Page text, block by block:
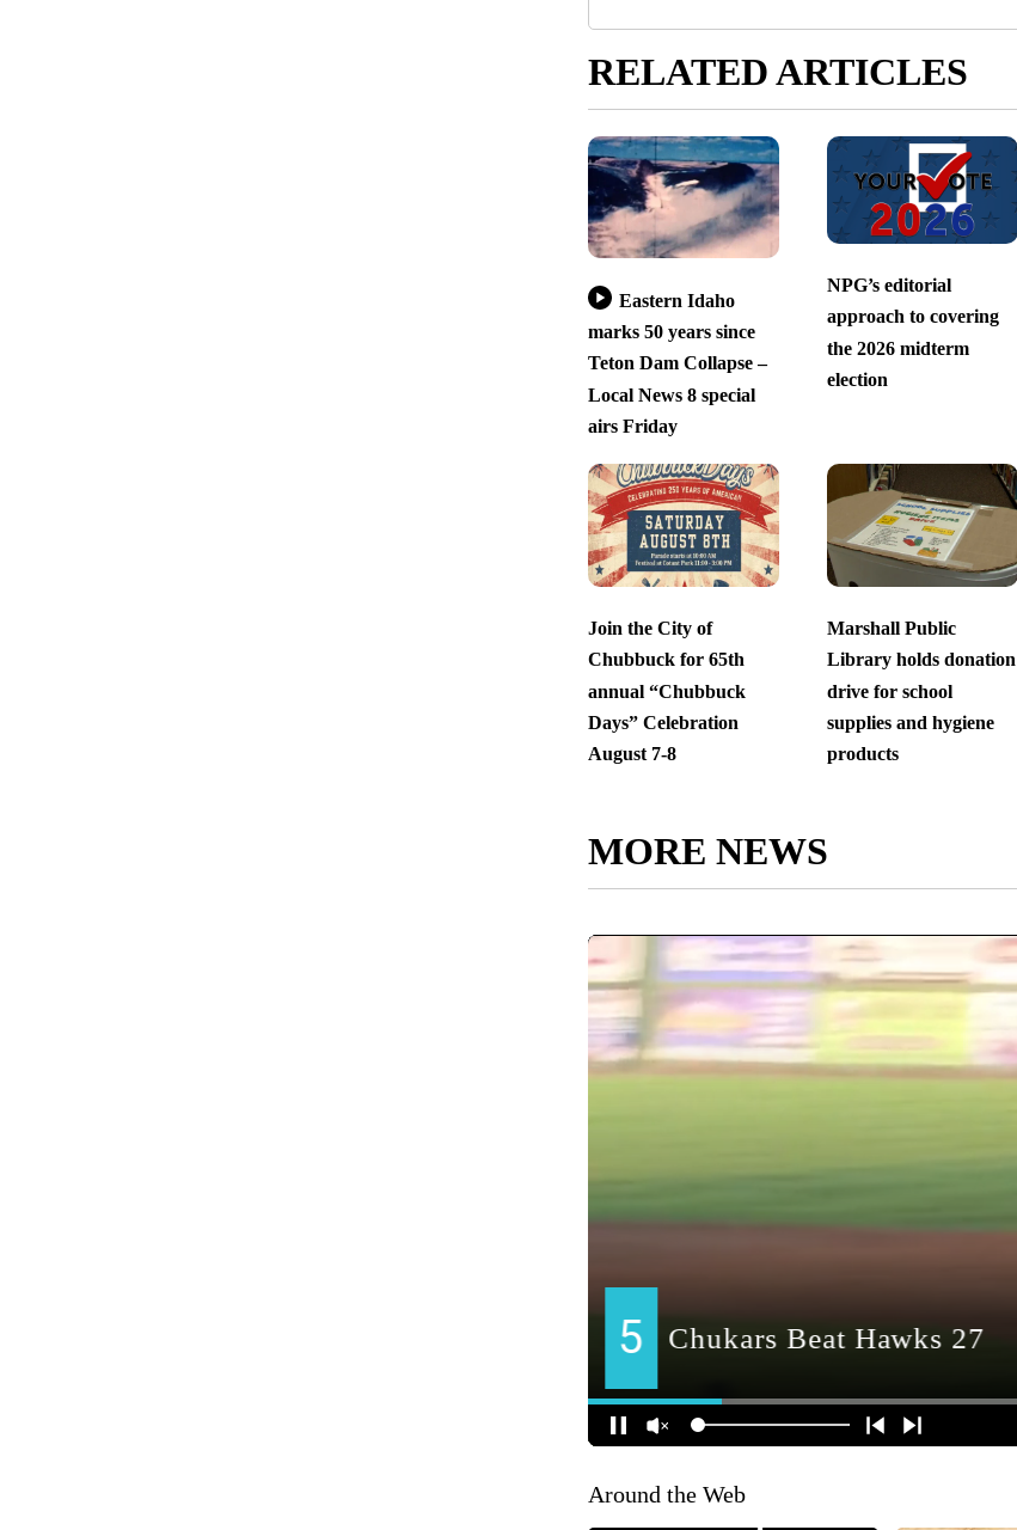
RELATED ARTICLES
Eastern Idaho
marks 50 years since
Teton Dam Collapse –
Local News 8 special
airs Friday
NPG’s editorial
approach to covering
the 2026 midterm
election
Join the City of
Chubbuck for 65th
annual “Chubbuck
Days” Celebration
August 7-8
Marshall Public
Library holds donation
drive for school
supplies and hygiene
products
MORE NEWS
Around the Web